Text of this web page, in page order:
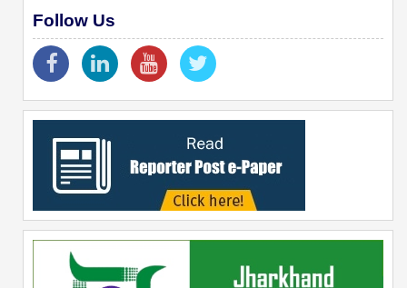
Follow Us